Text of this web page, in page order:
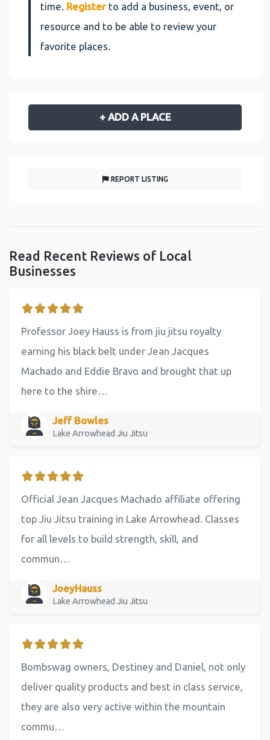
time. Register to add a business, event, or
resource and to be able to review your
favorite places.
+ ADD A PLACE
REPORT LISTING
Read Recent Reviews of Local
Businesses
Professor Joey Hauss is from jiu jitsu royalty
earning his black belt under Jean Jacques
Machado and Eddie Bravo and brought that up
here to the shire…
Jeff Bowles
Lake Arrowhead Jiu Jitsu
Official Jean Jacques Machado affiliate offering
top Jiu Jitsu training in Lake Arrowhead. Classes
for all levels to build strength, skill, and
commun…
JoeyHauss
Lake Arrowhead Jiu Jitsu
Bombswag owners, Destiney and Daniel, not only
deliver quality products and best in class service,
they are also very active within the mountain
commu…